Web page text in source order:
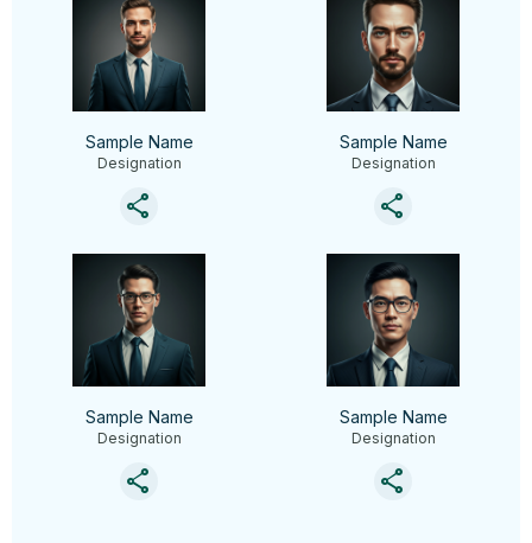
Sample Name
Designation
share
Sample Name
Designation
share
Sample Name
Designation
share
Sample Name
Designation
share